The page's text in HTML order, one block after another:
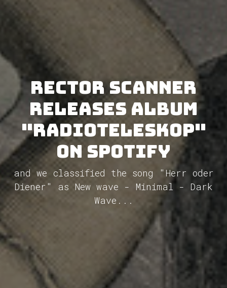
Rector Scanner
releases album
"Radioteleskop"
on Spotify
and we classified the song "Herr oder
Diener" as New wave - Minimal - Dark
Wave...